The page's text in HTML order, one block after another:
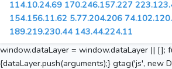
114.10.24.69 170.246.157.227
154.156.11.62 5.77.204.206
189.219.230.44 143.44.224.11
window.dataLayer = window.dataLayer || [];
{dataLayer.push(arguments);} gtag('js', new